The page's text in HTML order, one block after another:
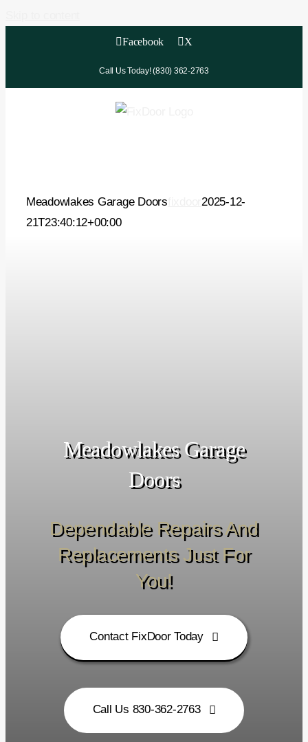
Facebook X
Call Us Today! (830) 362-2763
Meadowlakes Garage Doors fixdoor2025-12-
21T23:40:12+00:00
Meadowlakes Garage
Doors
Dependable Repairs And
Replacements Just For
You!
Contact FixDoor Today
Call Us 830-362-2763